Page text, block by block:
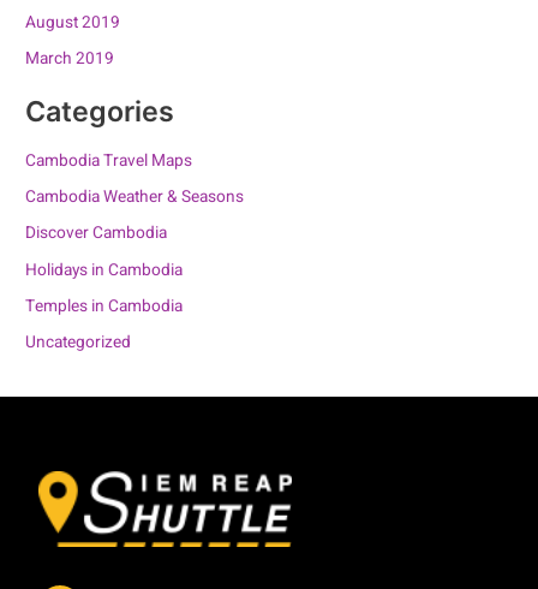
August 2019
March 2019
Categories
Cambodia Travel Maps
Cambodia Weather & Seasons
Discover Cambodia
Holidays in Cambodia
Temples in Cambodia
Uncategorized